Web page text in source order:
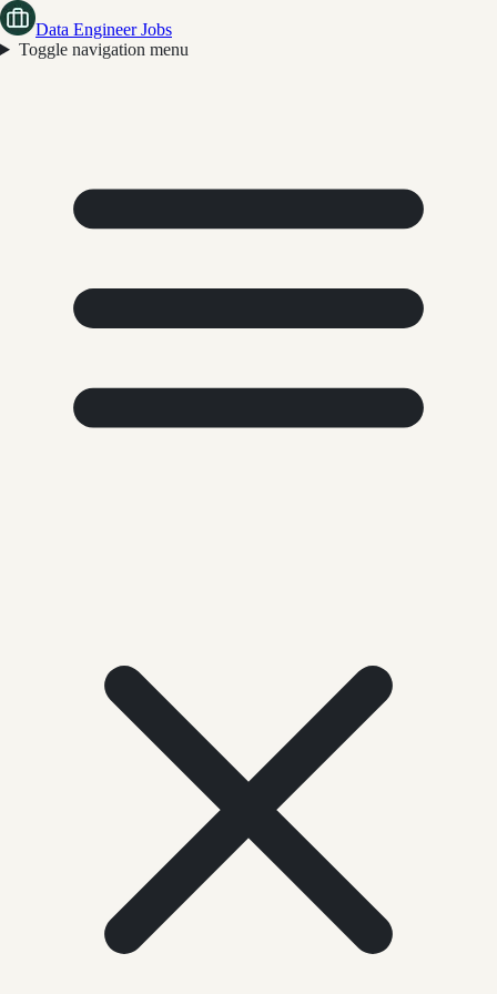
Data Engineer Jobs
Toggle navigation menu